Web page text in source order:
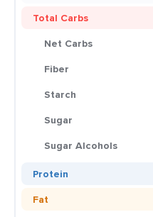
Total Carbs
Net Carbs
Fiber
Starch
Sugar
Sugar Alcohols
Protein
Fat